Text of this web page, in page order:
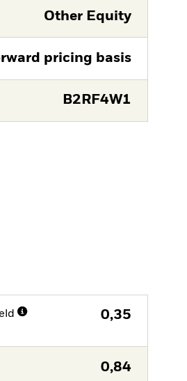
Other Equity
pricing basis
B2RF4W1
0,35
0,84